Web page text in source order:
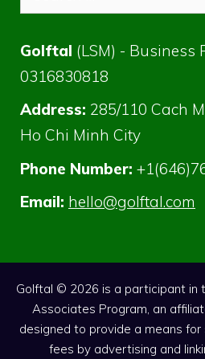
for:
Golftal (LSM) - Business
0316830818
Address: 285/110 Cach
Ho Chi Minh City
Phone Number:
Email: hello@golftal.com
Golftal © 2026 is a participant in
Associates Program, an
designed to provide a means
fees by advertising and